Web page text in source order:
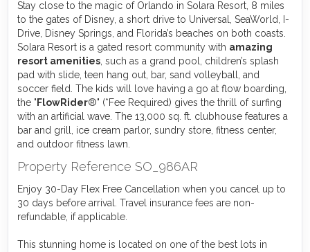
Stay close to the magic of Orlando in Solara Resort, 8 miles
to the gates of Disney, a short drive to Universal, SeaWorld, I-
Drive, Disney Springs, and Florida’s beaches on both coasts.
Solara Resort is a gated resort community with amazing
resort amenities, such as a grand pool, children’s splash
pad with slide, teen hang out, bar, sand volleyball, and
soccer field. The kids will love having a go at flow boarding,
the " FlowRider®" (*Fee Required) gives the thrill of surfing
with an artificial wave. The 13,000 sq. ft. clubhouse features a
bar and grill, ice cream parlor, sundry store, fitness center,
and outdoor fitness lawn.
Property Reference SO_986AR
Enjoy 30-Day Flex Free Cancellation when you cancel up to
30 days before arrival. Travel insurance fees are non-
refundable, if applicable.
This stunning home is located on one of the best lots in